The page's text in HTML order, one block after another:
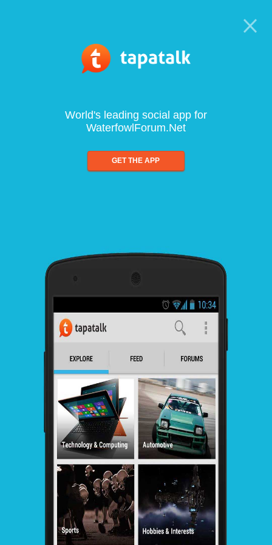
World's leading social app for
WaterfowlForum.Net
GET THE APP